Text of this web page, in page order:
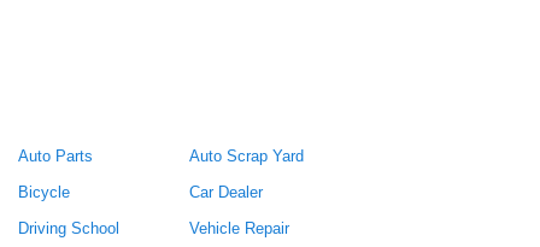
Auto Parts
Auto Scrap Yard
Bicycle
Car Dealer
Driving School
Vehicle Repair